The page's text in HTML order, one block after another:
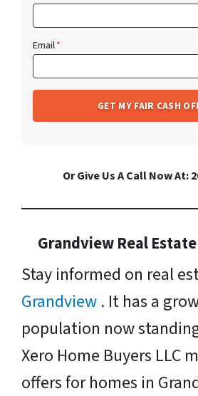
Email*
Or Give Us A Call Now At:
Grandview Real
Stay informed on real
Grandview . It has a
population now
Xero Home Buyers LLC
offers for homes in